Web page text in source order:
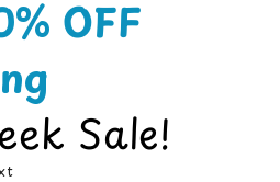
OFF
Sale!